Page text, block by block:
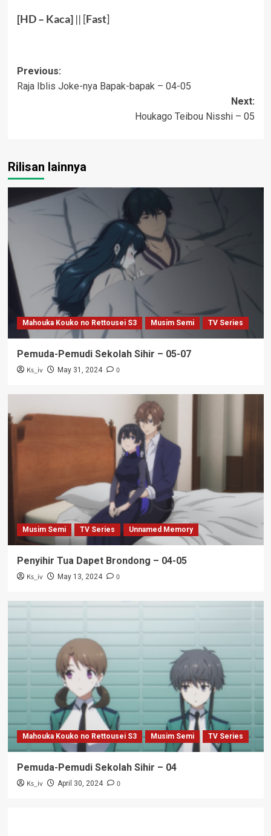
[HD– Kaca]|| [Fast]
Post
navigation
Previous:
Raja Iblis Joke-nya Bapak-bapak – 04-05
Next:
Houkago Teibou Nisshi – 05
Rilisan lainnya
Mahouka Kouko no Rettousei S3 Musim Semi TV Series
Pemuda-Pemudi Sekolah Sihir – 05-07
Ks_iv May 31, 2024 0
Musim Semi TV Series Unnamed Memory
Penyihir Tua Dapet Brondong – 04-05
Ks_iv May 13, 2024 0
Mahouka Kouko no Rettousei S3 Musim Semi TV Series
Pemuda-Pemudi Sekolah Sihir – 04
Ks_iv April 30, 2024 0